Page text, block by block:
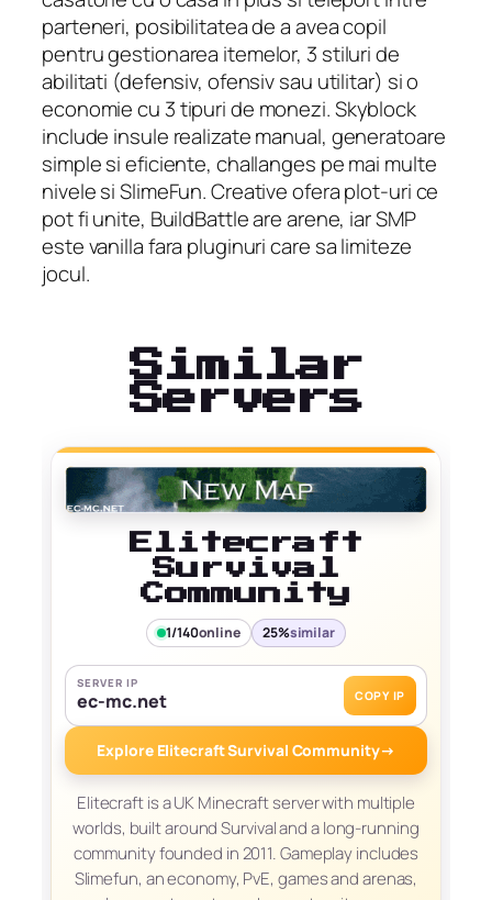
parteneri, posibilitatea de a avea copil
pentru gestionarea itemelor, 3 stiluri de
abilitati (defensiv, ofensiv sau utilitar) si o
economie cu 3 tipuri de monezi. Skyblock
include insule realizate manual, generatoare
simple si eficiente, challanges pe mai multe
nivele si SlimeFun. Creative ofera plot-uri ce
pot fi unite, BuildBattle are arene, iar SMP
este vanilla fara pluginuri care sa limiteze
jocul.
Similar
Servers
Elitecraft
Survival
Community
1/140online 25%similar
SERVER IP
ec-mc.net COPY IP
Explore Elitecraft Survival Community→
Elitecraft is a UK Minecraft server with multiple
worlds, built around Survival and a long-running
community founded in 2011. Gameplay includes
Slimefun, an economy, PvE, games and arenas,